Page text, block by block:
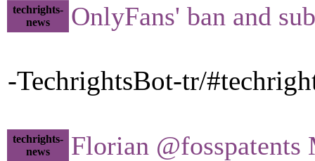
techrights-
news
OnlyFans' ban and
-TechrightsBot-tr/
techrights-
news
Florian